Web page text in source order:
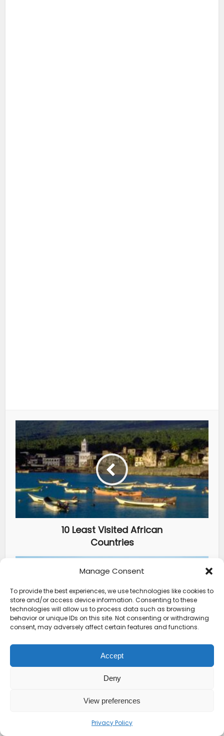
Manage Consent
To provide the best experiences, we use technologies like cookies to
store and/or access device information. Consenting to these
technologies will allow us to process data such as browsing
behavior or unique IDs on this site. Not consenting or withdrawing
consent, may adversely affect certain features and functions.
Accept
Deny
View preferences
Privacy Policy
10 Least Visited African
Countries
How To Get Luxury And
Authenticity In Travel
YOU MAY ALSO LIKE